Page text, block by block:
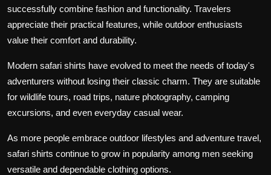
successfully combine fashion and functionality. Travelers
appreciate their practical features, while outdoor enthusiasts
value their comfort and durability.
Modern safari shirts have evolved to meet the needs of today's
adventurers without losing their classic charm. They are suitable
for wildlife tours, road trips, nature photography, camping
excursions, and even everyday casual wear.
As more people embrace outdoor lifestyles and adventure travel,
safari shirts continue to grow in popularity among men seeking
versatile and dependable clothing options.